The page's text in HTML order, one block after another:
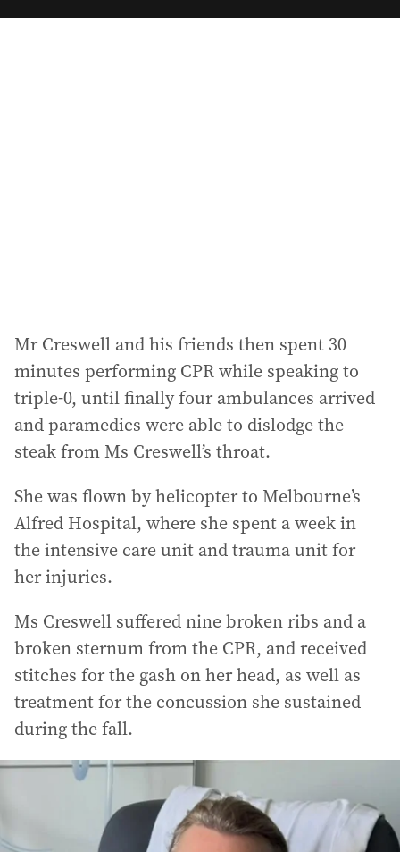
a
Mr Creswell and his friends then spent 30
minutes performing CPR while speaking to
triple-0, until finally four ambulances arrived
and paramedics were able to dislodge the
steak from Ms Creswell’s throat.
She was flown by helicopter to Melbourne’s
Alfred Hospital, where she spent a week in
the intensive care unit and trauma unit for
her injuries.
Ms Creswell suffered nine broken ribs and a
broken sternum from the CPR, and received
stitches for the gash on her head, as well as
treatment for the concussion she sustained
during the fall.